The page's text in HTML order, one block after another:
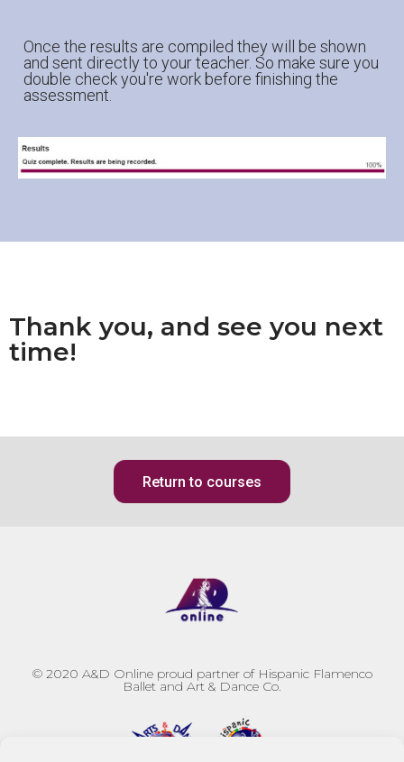
Once the results are compiled they will be shown
and sent directly to your teacher. So make sure you
double check you're work before finishing the
assessment.
Thank you, and see you next
time!
Return to courses
© 2020 A&D Online proud partner of Hispanic Flamenco
Ballet and Art & Dance Co.